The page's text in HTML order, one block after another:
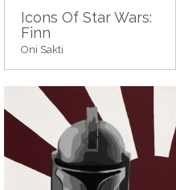
Icons Of Star Wars:
Finn
Oni Sakti